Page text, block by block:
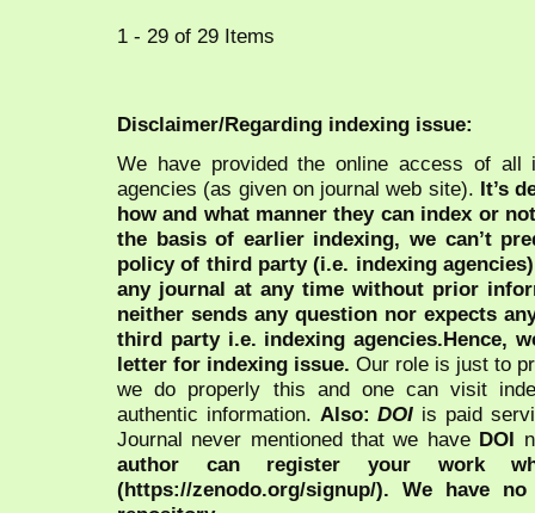
1 - 29 of 29 Items
Disclaimer/Regarding indexing issue:
We have provided the online access of all
agencies (as given on journal web site). It’s
how and what manner they can index or
the basis of earlier indexing, we can’t
policy of third party (i.e. indexing
any journal at any time without prior
neither sends any question nor expects
third party i.e. indexing agencies.Hence,
letter for indexing issue. Our role is just to
we do properly this and one can visit
authentic information. Also:DOI is paid
Journal never mentioned that we have DOI
author can register your work
(https://zenodo.org/signup/). We have